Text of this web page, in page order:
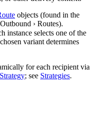
objects (found in the
› Routes).
instance selects one of the
variant determines
for each recipient via
; see Strategies.